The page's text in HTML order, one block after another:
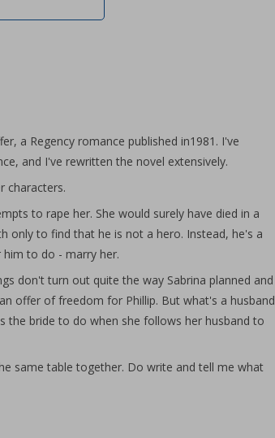
a Regency romance published in1981. I've
and I've rewritten the novel extensively.
characters.
to rape her. She would surely have died in a
only to find that he is not a hero. Instead, he's a
to do - marry her.
don't turn out quite the way Sabrina planned and
offer of freedom for Phillip. But what's a husband
the bride to do when she follows her husband to
same table together. Do write and tell me what